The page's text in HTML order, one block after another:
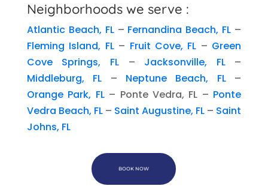
Neighborhoods we serve :
Atlantic Beach, FL– Fernandina Beach, FL –
Fleming Island, FL– Fruit Cove, FL – Green
Cove Springs, FL– Jacksonville, FL–
Middleburg, FL – Neptune Beach, FL–
Orange Park, FL– Ponte Vedra, FL – Ponte
Vedra Beach, FL– Saint Augustine, FL – Saint
Johns, FL
BOOK NOW